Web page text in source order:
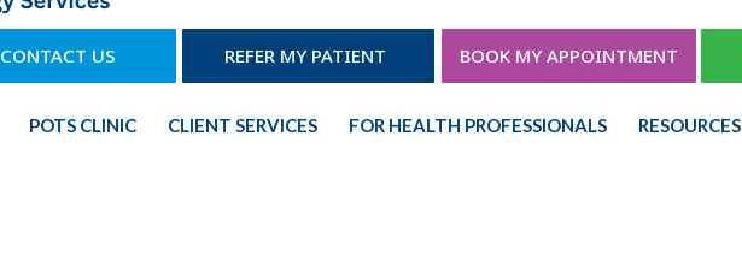
CONTACT US REFER MY PATIENT BOOK MY APPOINTMENT
POTS CLINIC CLIENT SERVICES FOR HEALTH PROFESSIONALS RESOURCES